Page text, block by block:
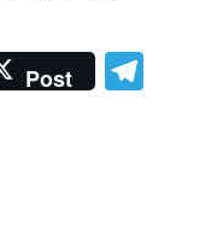
Post